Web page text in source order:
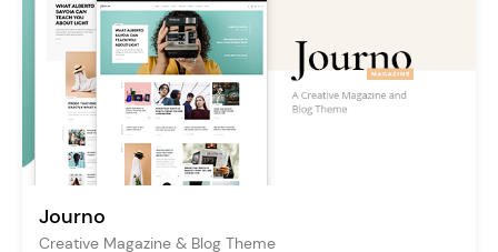
Journo
Creative Magazine & Blog Theme